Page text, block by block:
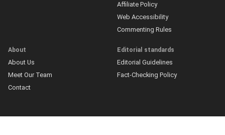
Affiliate Policy
Web Accessibility
Commenting Rules
About
About Us
Meet Our Team
Contact
Editorial standards
Editorial Guidelines
Fact-Checking Policy